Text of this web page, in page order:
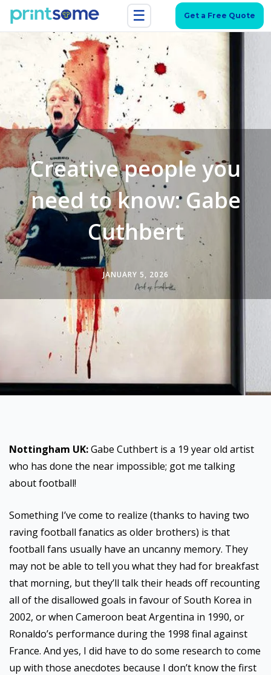
☰ Get a Free Quote
Creative people you
need to know: Gabe
Cuthbert
JANUARY 5, 2026
Nottingham UK:Gabe Cuthbert is a 19 year old artist
who has done the near impossible; got me talking
about football!
Something I’ve come to realize (thanks to having two
raving football fanatics as older brothers) is that
football fans usually have an uncanny memory. They
may not be able to tell you what they had for breakfast
that morning, but they’ll talk their heads off recounting
all of the disallowed goals in favour of South Korea in
2002, or when Cameroon beat Argentina in 1990, or
Ronaldo’s performance during the 1998 final against
France. And yes, I did have to do some research to come
up with those anecdotes because I don’t know the first